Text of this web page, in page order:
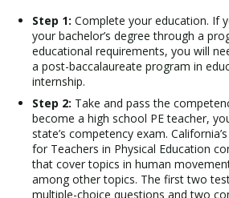
Step 1: Complete your education. If
your bachelor’s degree through a
educational requirements, you will
a post-baccalaureate program in
internship.
Step 2: Take and pass the
become a high school PE teacher,
state’s competency exam.
for Teachers in Physical Education
that cover topics in human
among other topics. The first two
multiple-choice questions and two